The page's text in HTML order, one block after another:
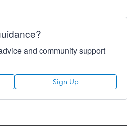
and community support
Sign Up